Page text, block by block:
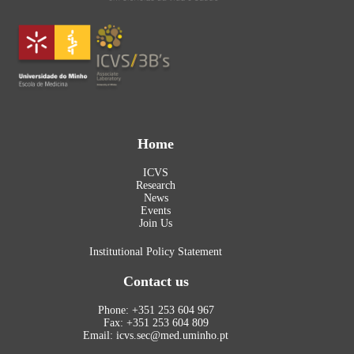
Home
ICVS
Research
News
Events
Join Us
Institutional Policy Statement
Contact us
Phone: +351 253 604 967
Fax: +351 253 604 809
Email: icvs.sec@med.uminho.pt